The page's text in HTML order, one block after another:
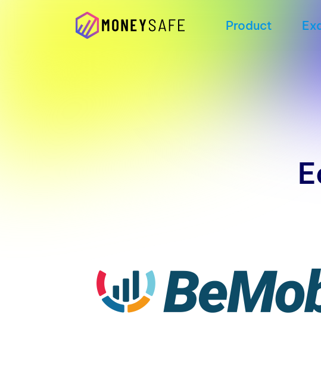
Product